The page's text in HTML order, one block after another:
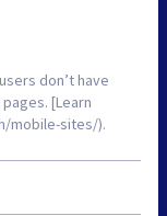
don’t have
[Learn
mobile-sites/).